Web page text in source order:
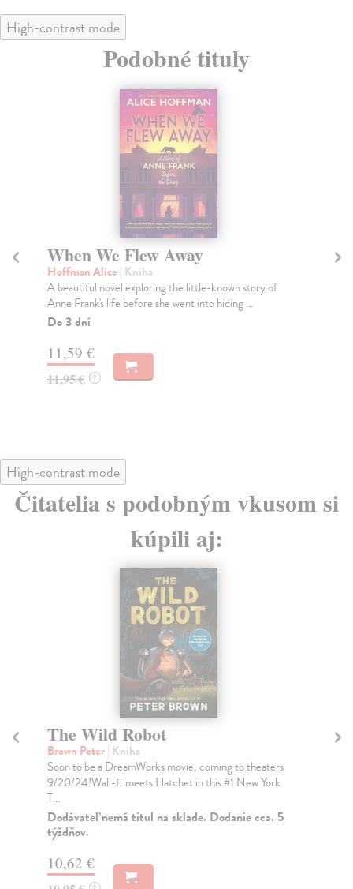
High-contrast mode
Podobné tituly
When We Flew Away
Hoffman Alice | Kniha
A beautiful novel exploring the little-known story of
Anne Frank's life before she went into hiding ...
Do 3 dní
11,59 €
11,95 € ?
High-contrast mode
Čitatelia s podobným vkusom si
kúpili aj:
The Wild Robot
Brown Peter| Kniha
Soon to be a DreamWorks movie, coming to theaters
9/20/24!Wall-E meets Hatchet in this #1 New York
T...
Dodávateľ nemá titul na sklade. Dodanie cca. 5
týždňov.
10,62 €